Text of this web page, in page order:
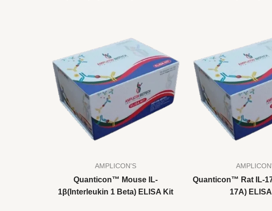
AMPLICON'S
Quanticon™ Mouse IL-
1β(Interleukin 1 Beta) ELISA Kit
Quanticon™ Rat IL-
17A)